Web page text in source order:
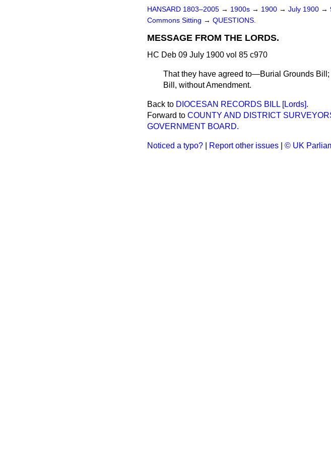
HANSARD 1803–2005 → 1900s → 1900 → July 1900 →
Commons Sitting → QUESTIONS.
MESSAGE FROM THE LORDS.
HC Deb 09 July 1900 vol 85 c970
That they have agreed to—Burial Grounds
Bill, without Amendment.
Back to DIOCESAN RECORDS BILL [Lords].
Forward to COUNTY AND DISTRICT
GOVERNMENT BOARD.
Noticed a typo? Report other issues © UK